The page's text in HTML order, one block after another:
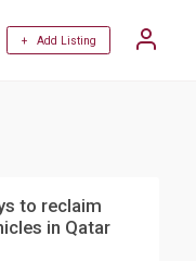
+ Add Listing
to reclaim
in Qatar